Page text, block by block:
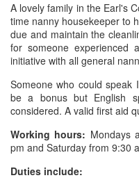
A lovely family in the Earl's
time nanny housekeeper to
due and maintain the
for someone experienced
initiative with all general
Someone who could speak
be a bonus but English
considered. A valid first aid
Working hours: Mondays
pm and Saturday from 9:30
Duties include: